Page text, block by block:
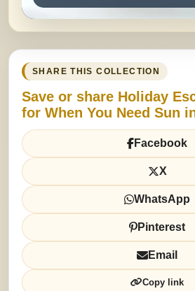
SHARE THIS COLLECTION
Save or share Holiday
for When You Need Sun
Facebook
X
WhatsApp
Pinterest
Email
Copy link